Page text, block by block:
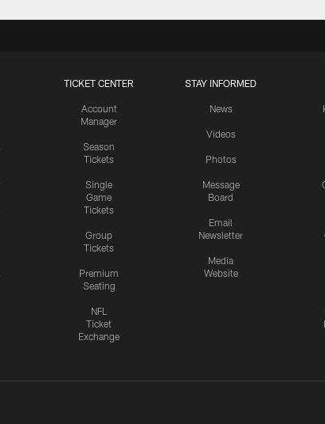
TICKET CENTER
Account
Manager
Season
Tickets
Single
Game
Tickets
Group
Tickets
Premium
Seating
NFL
Ticket
Exchange
STAY INFORMED
News
Videos
Photos
Message
Board
Email
Newsletter
Media
Website